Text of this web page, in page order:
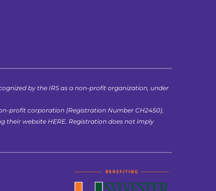
by the IRS as a non-profit organization, under
profit corporation (Registration Number CH2450),
their website HERE. Registration does not imply